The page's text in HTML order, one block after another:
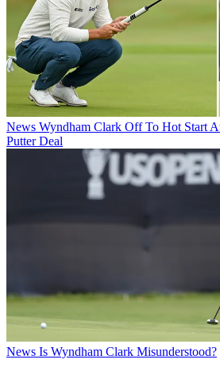
News Wyndham Clark Off To Hot Start
Putter Deal
News Is Wyndham Clark Misunderstood?